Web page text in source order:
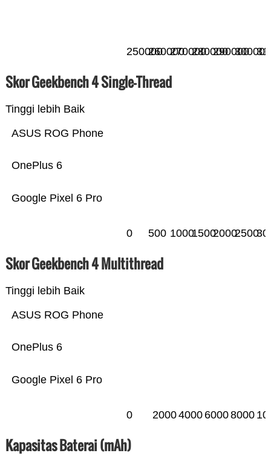
250000260000270000280000290000300000
Skor Geekbench 4 Single-Thread
Tinggi lebih Baik
Google Pixel 6 Pro
OnePlus 6
ASUS ROG Phone
0 500 1000150020002500
Skor Geekbench 4 Multithread
Tinggi lebih Baik
Google Pixel 6 Pro
OnePlus 6
ASUS ROG Phone
0 20004000 60008000
Kapasitas Baterai (mAh)